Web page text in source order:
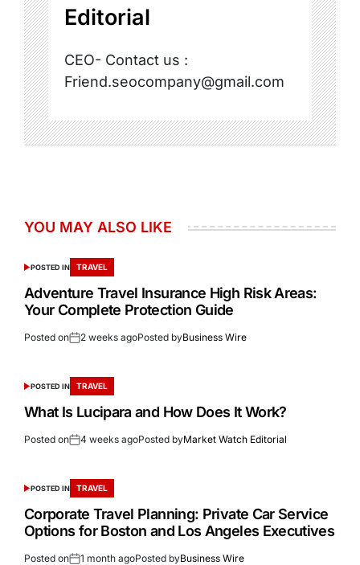
Editorial
CEO- Contact us :
Friend.seocompany@gmail.com
YOU MAY ALSO LIKE
POSTED IN TRAVEL
Adventure Travel Insurance High Risk Areas:
Your Complete Protection Guide
Posted on 2 weeks agoPosted byBusiness Wire
POSTED IN TRAVEL
What Is Lucipara and How Does It Work?
Posted on 4 weeks agoPosted byMarket Watch Editorial
POSTED IN TRAVEL
Corporate Travel Planning: Private Car Service
Options for Boston and Los Angeles Executives
Posted on 1 month agoPosted byBusiness Wire